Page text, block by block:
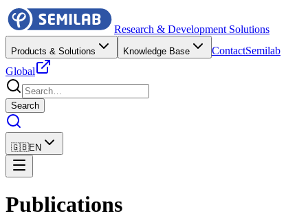
Research & Development Solutions
Products & Solutions Knowledge Base ContactSemilab
Global
Search
🇬🇧EN
Publications